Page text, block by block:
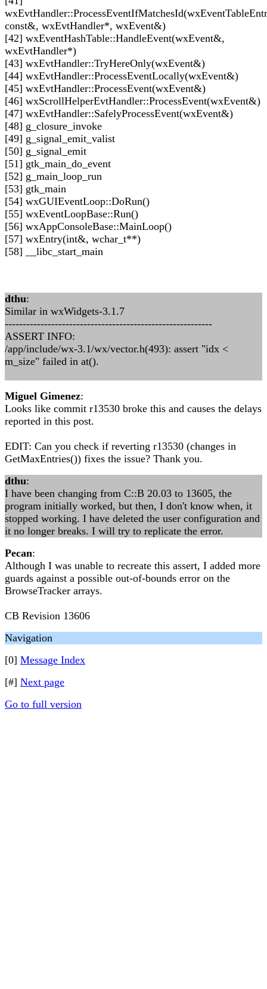
const&, wxEvtHandler*, wxEvent&)
[42] wxEventHashTable::HandleEvent(wxEvent&,
wxEvtHandler*)
[43] wxEvtHandler::TryHereOnly(wxEvent&)
[44] wxEvtHandler::ProcessEventLocally(wxEvent&)
[45] wxEvtHandler::ProcessEvent(wxEvent&)
[46] wxScrollHelperEvtHandler::ProcessEvent(wxEvent&)
[47] wxEvtHandler::SafelyProcessEvent(wxEvent&)
[48] g_closure_invoke
[49] g_signal_emit_valist
[50] g_signal_emit
[51] gtk_main_do_event
[52] g_main_loop_run
[53] gtk_main
[54] wxGUIEventLoop::DoRun()
[55] wxEventLoopBase::Run()
[56] wxAppConsoleBase::MainLoop()
[57] wxEntry(int&, wchar_t**)
[58] __libc_start_main
dthu:
Similar in wxWidgets-3.1.7
----------------------------------------------------------
ASSERT INFO:
/app/include/wx-3.1/wx/vector.h(493): assert "idx <
m_size" failed in at().
Miguel Gimenez:
Looks like commit r13530 broke this and causes the delays
reported in this post.
EDIT: Can you check if reverting r13530 (changes in
GetMaxEntries()) fixes the issue? Thank you.
dthu:
I have been changing from C::B 20.03 to 13605, the
program initially worked, but then, I don't know when, it
stopped working. I have deleted the user configuration and
it no longer breaks. I will try to replicate the error.
Pecan:
Although I was unable to recreate this assert, I added more
guards against a possible out-of-bounds error on the
BrowseTracker arrays.
CB Revision 13606
Navigation
[0] Message Index
[#] Next page
Go to full version